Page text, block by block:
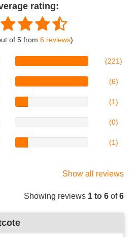
rating:
of 5 from 6 reviews)
(221)
(6)
(1)
(0)
(1)
Show all reviews
Showing reviews 1 to 6 of6